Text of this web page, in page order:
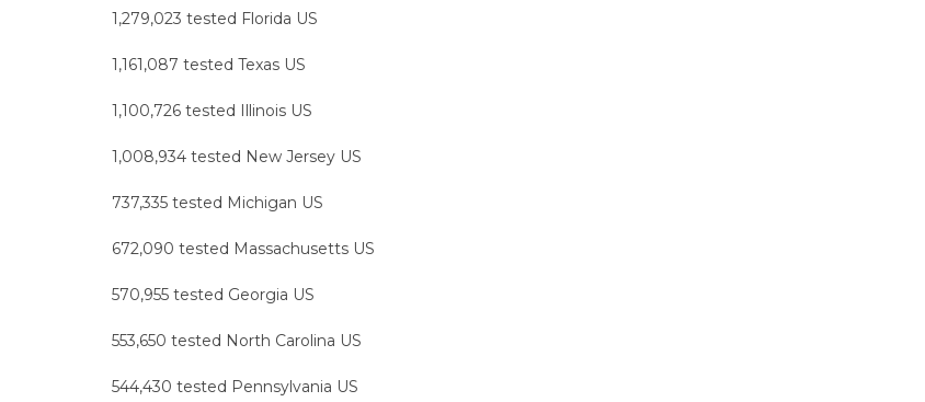
1,279,023 tested Florida US
1,161,087 tested Texas US
1,100,726 tested Illinois US
1,008,934 tested New Jersey US
737,335 tested Michigan US
672,090 tested Massachusetts US
570,955 tested Georgia US
553,650 tested North Carolina US
544,430 tested Pennsylvania US